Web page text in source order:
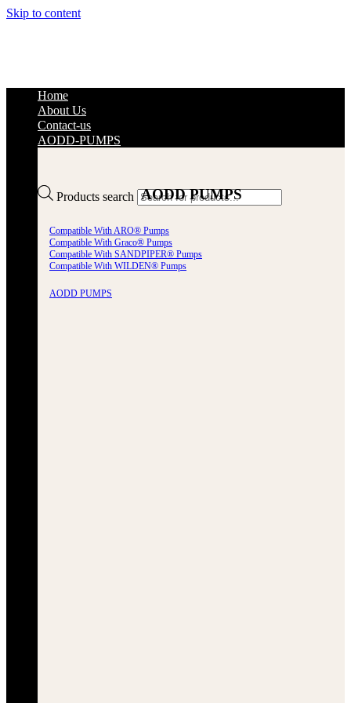
Skip to content
Products search
Home
About Us
Contact-us
AODD-PUMPS
AODD PUMPS
Compatible With ARO® Pumps
Compatible With Graco® Pumps
Compatible With SANDPIPER® Pumps
Compatible With WILDEN® Pumps
AODD PUMPS